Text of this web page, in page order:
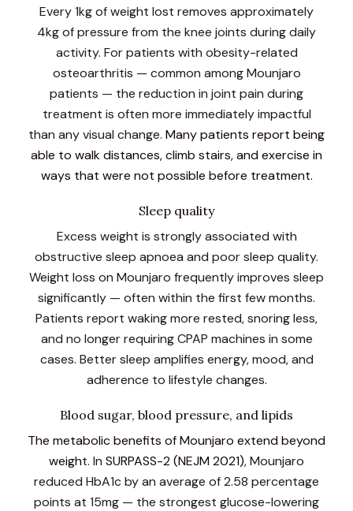
Every 1kg of weight lost removes approximately
4kg of pressure from the knee joints during daily
activity. For patients with obesity-related
osteoarthritis — common among Mounjaro
patients — the reduction in joint pain during
treatment is often more immediately impactful
than any visual change. Many patients report being
able to walk distances, climb stairs, and exercise in
ways that were not possible before treatment.
Sleep quality
Excess weight is strongly associated with
obstructive sleep apnoea and poor sleep quality.
Weight loss on Mounjaro frequently improves sleep
significantly — often within the first few months.
Patients report waking more rested, snoring less,
and no longer requiring CPAP machines in some
cases. Better sleep amplifies energy, mood, and
adherence to lifestyle changes.
Blood sugar, blood pressure, and lipids
The metabolic benefits of Mounjaro extend beyond
weight. In SURPASS-2 (NEJM 2021), Mounjaro
reduced HbA1c by an average of 2.58 percentage
points at 15mg — the strongest glucose-lowering